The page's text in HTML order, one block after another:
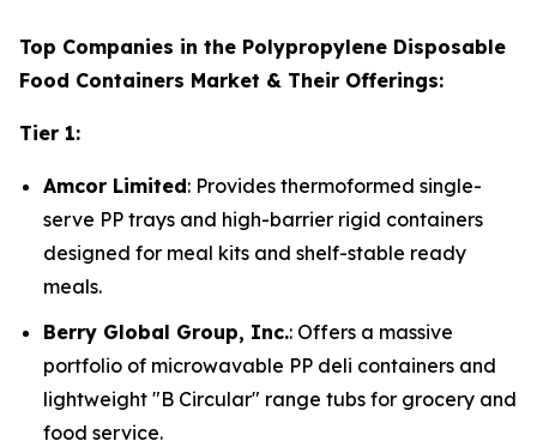
Top Companies in the Polypropylene Disposable
Food Containers Market & Their Offerings:
Tier 1:
Amcor Limited: Provides thermoformed single-
serve PP trays and high-barrier rigid containers
designed for meal kits and shelf-stable ready
meals.
Berry Global Group, Inc.: Offers a massive
portfolio of microwavable PP deli containers and
lightweight "B Circular" range tubs for grocery and
food service.